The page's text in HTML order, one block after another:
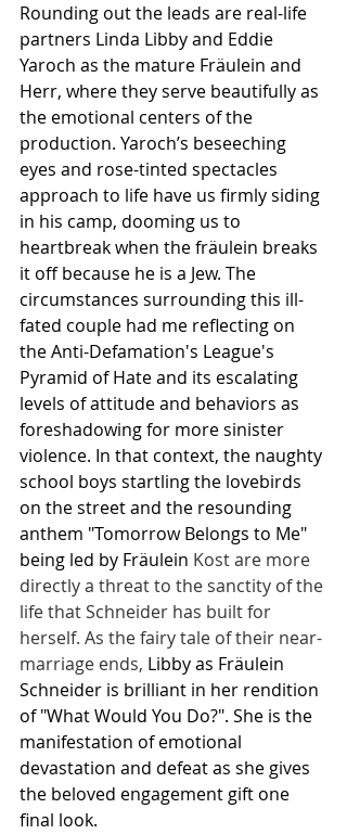
Rounding out the leads are real-life
partners Linda Libby and Eddie
Yaroch as the mature Fräulein and
Herr, where they serve beautifully as
the emotional centers of the
production. Yaroch’s beseeching
eyes and rose-tinted spectacles
approach to life have us firmly siding
in his camp, dooming us to
heartbreak when the fräulein breaks
it off because he is a Jew. The
circumstances surrounding this ill-
fated couple had me reflecting on
the Anti-Defamation's League's
Pyramid of Hate and its escalating
levels of attitude and behaviors as
foreshadowing for more sinister
violence. In that context, the naughty
school boys startling the lovebirds
on the street and the resounding
anthem "Tomorrow Belongs to Me"
being led by Fräulein Kost are more
directly a threat to the sanctity of the
life that Schneider has built for
herself. As the fairy tale of their near-
marriage ends, Libby as Fräulein
Schneider is brilliant in her rendition
of "What Would You Do?". She is the
manifestation of emotional
devastation and defeat as she gives
the beloved engagement gift one
final look.